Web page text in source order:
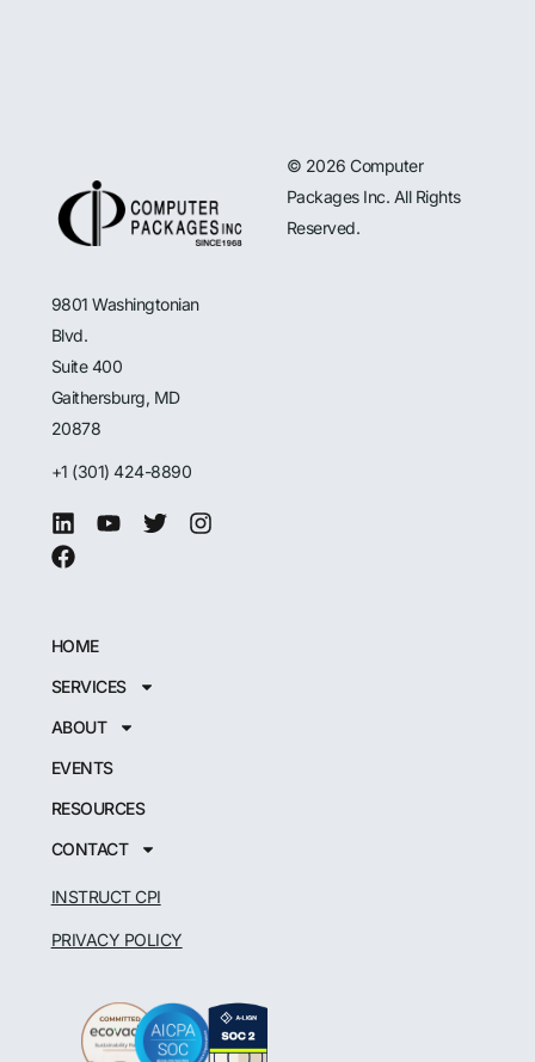
9801 Washingtonian
Blvd.
Suite 400
Gaithersburg, MD
20878
+1 (301) 424-8890
HOME
SERVICES
ABOUT
EVENTS
RESOURCES
CONTACT
INSTRUCT CPI
PRIVACY POLICY
© 2026 Computer
Packages Inc. All Rights
Reserved.